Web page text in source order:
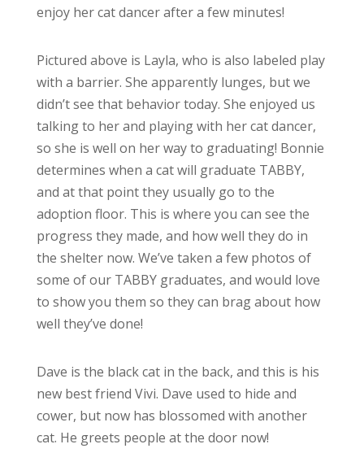
enjoy her cat dancer after a few minutes!
Pictured above is Layla, who is also labeled play
with a barrier. She apparently lunges, but we
didn’t see that behavior today. She enjoyed us
talking to her and playing with her cat dancer,
so she is well on her way to graduating! Bonnie
determines when a cat will graduate TABBY,
and at that point they usually go to the
adoption floor. This is where you can see the
progress they made, and how well they do in
the shelter now. We’ve taken a few photos of
some of our TABBY graduates, and would love
to show you them so they can brag about how
well they’ve done!
Dave is the black cat in the back, and this is his
new best friend Vivi. Dave used to hide and
cower, but now has blossomed with another
cat. He greets people at the door now!